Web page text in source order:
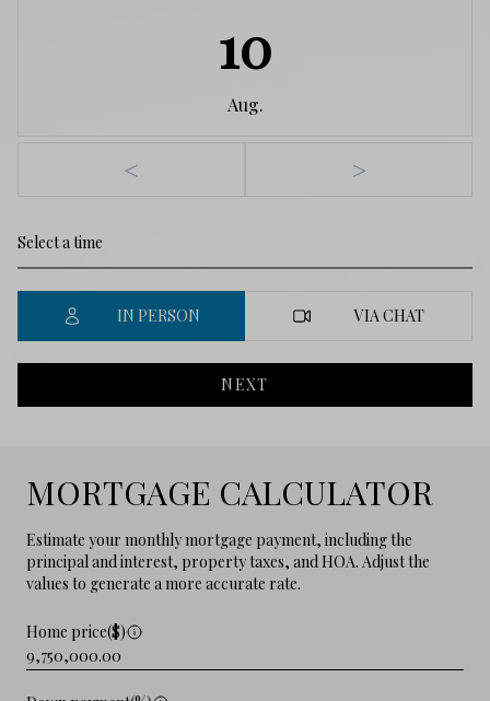
10
Aug.
< >
IN PERSON VIA CHAT
NEXT
MORTGAGE CALCULATOR
Estimate your monthly mortgage payment, including the
principal and interest, property taxes, and HOA. Adjust the
values to generate a more accurate rate.
Home price($)